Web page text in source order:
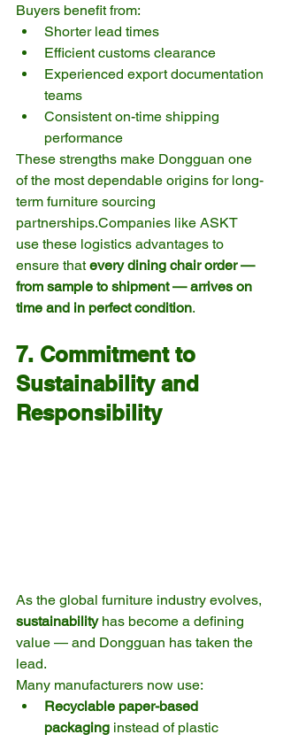
Buyers benefit from:
Shorter lead times
Efficient customs clearance
Experienced export documentation
teams
Consistent on-time shipping
performance
These strengths make Dongguan one
of the most dependable origins for long-
term furniture sourcing
partnerships.Companies like ASKT
use these logistics advantages to
ensure that every dining chair order —
from sample to shipment — arrives on
time and in perfect condition.
7. Commitment to
Sustainability and
Responsibility
As the global furniture industry evolves,
sustainability has become a defining
value — and Dongguan has taken the
lead.
Many manufacturers now use:
Recyclable paper-based
packaging instead of plastic